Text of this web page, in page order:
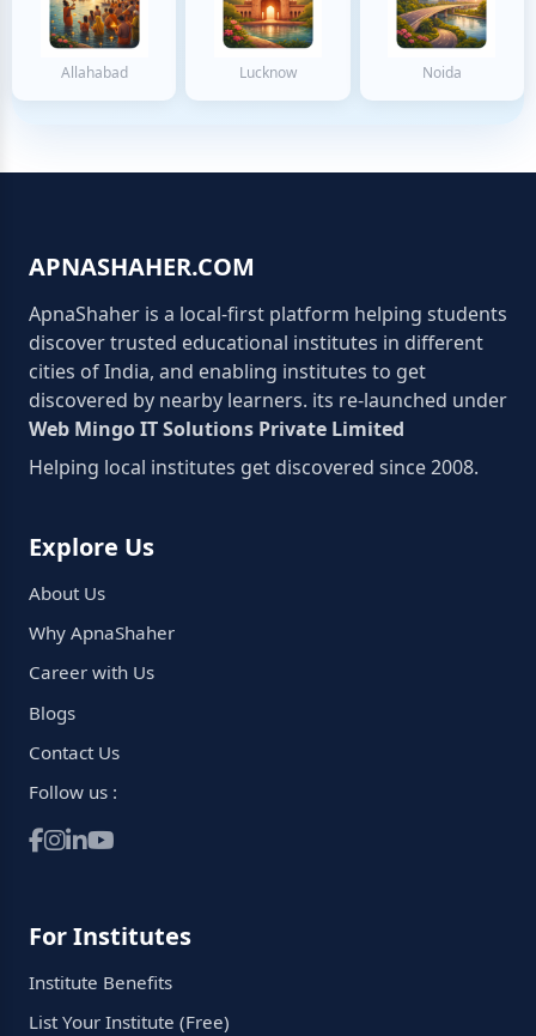
Allahabad Lucknow Noida
APNASHAHER.COM
ApnaShaher is a local-first platform helping students
discover trusted educational institutes in different
cities of India, and enabling institutes to get
discovered by nearby learners. its re-launched under
Web Mingo IT Solutions Private Limited
Helping local institutes get discovered since 2008.
Explore Us
About Us
Why ApnaShaher
Career with Us
Blogs
Contact Us
Follow us :
For Institutes
Institute Benefits
List Your Institute (Free)